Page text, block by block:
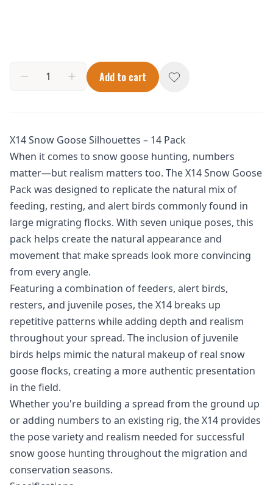
Add to cart
X14 Snow Goose Silhouettes – 14 Pack
When it comes to snow goose hunting, numbers
matter—but realism matters too. The X14 Snow Goose
Pack was designed to replicate the natural mix of
feeding, resting, and alert birds commonly found in
large migrating flocks. With seven unique poses, this
pack helps create the natural appearance and
movement that make spreads look more convincing
from every angle.
Featuring a combination of feeders, alert birds,
resters, and juvenile poses, the X14 breaks up
repetitive patterns while adding depth and realism
throughout your spread. The inclusion of juvenile
birds helps mimic the natural makeup of real snow
goose flocks, creating a more authentic presentation
in the field.
Whether you're building a spread from the ground up
or adding numbers to an existing rig, the X14 provides
the pose variety and realism needed for successful
snow goose hunting throughout the migration and
conservation seasons.